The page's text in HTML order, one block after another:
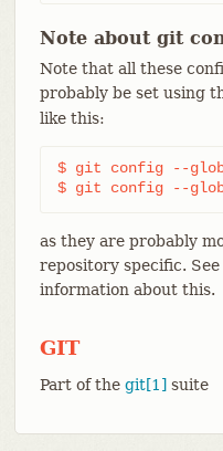
Note about git
Note that all these
probably be set using
like this:
$ git config --
$ git config --
as they are probably
repository specific. See
information about this.
GIT
Part of the git[1] suite